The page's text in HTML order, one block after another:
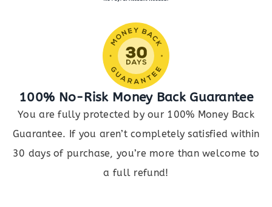
100% No-Risk Money Back Guarantee
You are fully protected by our 100% Money Back
Guarantee. If you aren’t completely satisfied within
30 days of purchase, you’re more than welcome to
a full refund!